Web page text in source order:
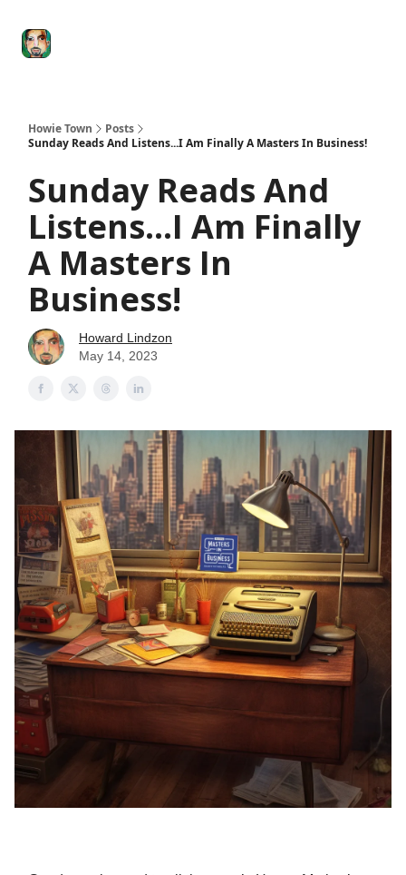
Howie Town
Posts
Sunday Reads And Listens...I Am Finally A Masters In Business!
Sunday Reads And
Listens...I Am Finally
A Masters In
Business!
Howard Lindzon
May 14, 2023